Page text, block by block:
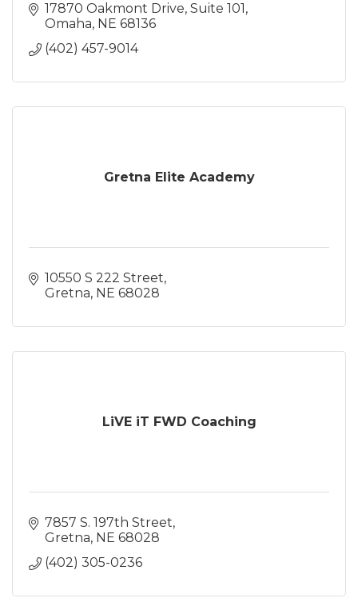
17870 Oakmont Drive Suite 101
Omaha NE 68136
(402) 457-9014
Gretna Elite Academy
10550 S 222 Street
Gretna NE 68028
LiVE iT FWD Coaching
7857 S. 197th Street
Gretna NE 68028
(402) 305-0236